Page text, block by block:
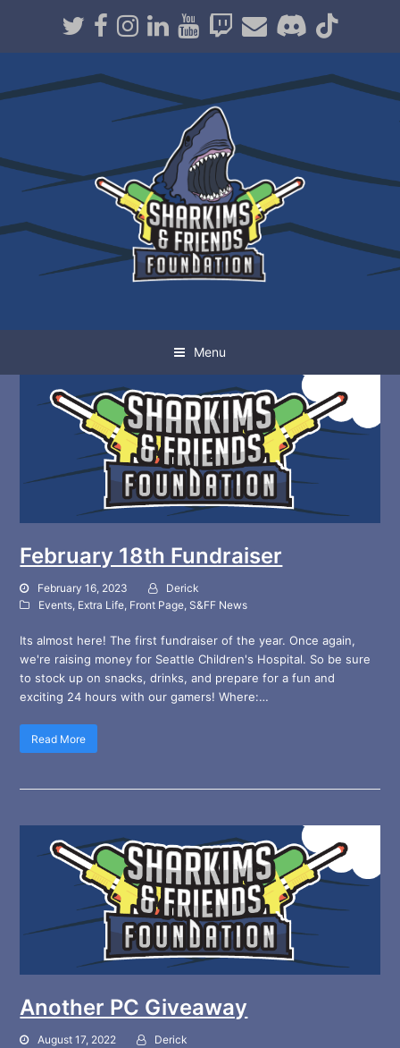
Twitter
Facebook
Instagram
LinkedIn
Youtube
Twitch
EmailDiscord
Menu
February 18th Fundraiser
February 16, 2023
Derick
Events, Extra Life, Front Page, S&FF News
Its almost here! The first fundraiser of the year. Once again,
we're raising money for Seattle Children's Hospital. So be sure
to stock up on snacks, drinks, and prepare for a fun and
exciting 24 hours with our gamers! Where:…
Read More
Another PC Giveaway
August 17, 2022
Derick